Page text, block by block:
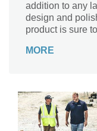
addition to any
design and
product is sure
corner, or edge,
offers durability
ensures easy
Elevate your
MORE